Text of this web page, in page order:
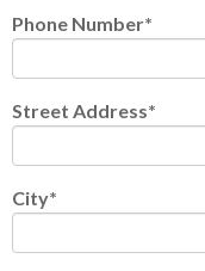
Phone Number*
Street Address*
City*